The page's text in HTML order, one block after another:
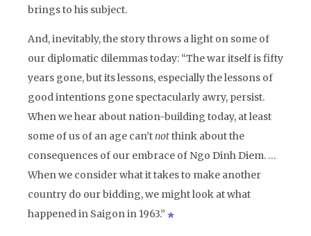
brings to his subject.
And, inevitably, the story throws a light on some of
our diplomatic dilemmas today: “The war itself is fifty
years gone, but its lessons, especially the lessons of
good intentions gone spectacularly awry, persist.
When we hear about nation-building today, at least
some of us of an age can’tnotthink about the
consequences of our embrace of Ngo Dinh Diem. …
When we consider what it takes to make another
country do our bidding, we might look at what
happened in Saigon in 1963.”